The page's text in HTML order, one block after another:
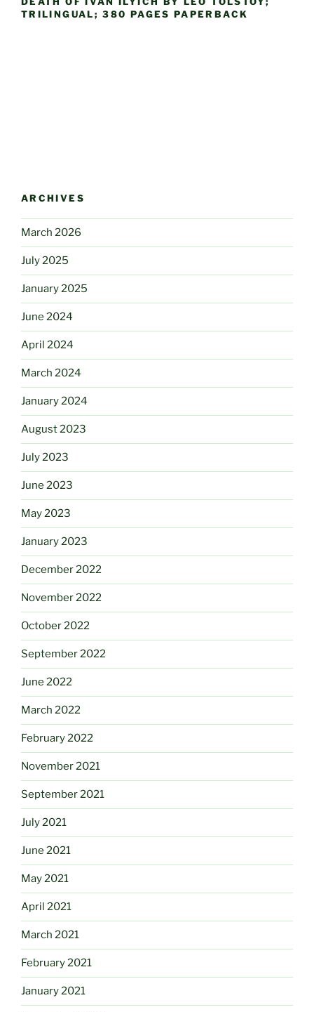
TRILINGUAL; 380 PAGES PAPERBACK
ARCHIVES
March 2026
July 2025
January 2025
June 2024
April 2024
March 2024
January 2024
August 2023
July 2023
June 2023
May 2023
January 2023
December 2022
November 2022
October 2022
September 2022
June 2022
March 2022
February 2022
November 2021
September 2021
July 2021
June 2021
May 2021
April 2021
March 2021
February 2021
January 2021